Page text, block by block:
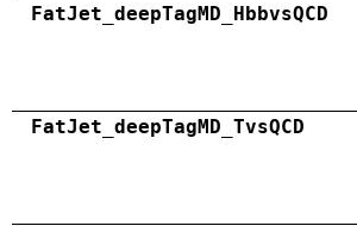
FatJet_deepTagMD_HbbvsQCD
FatJet_deepTagMD_TvsQCD